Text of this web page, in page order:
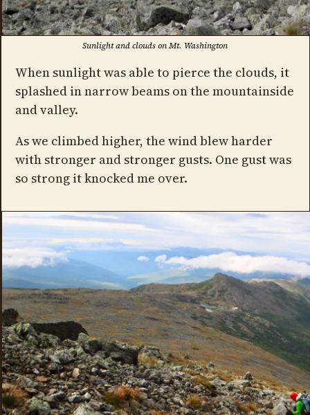
Sunlight and clouds on Mt. Washington
When sunlight was able to pierce the clouds, it
splashed in narrow beams on the mountainside
and valley.
As we climbed higher, the wind blew harder
with stronger and stronger gusts. One gust was
so strong it knocked me over.